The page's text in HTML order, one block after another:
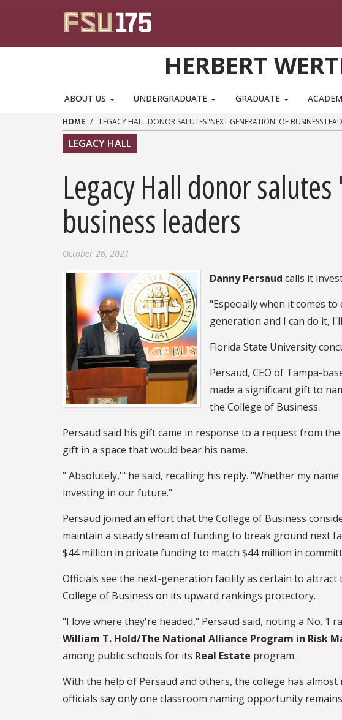
HERBERT
ABOUT US UNDERGRADUATE GRADUATE
HOME LEGACY HALL DONOR SALUTES 'NEXT GENERATION' OF BUSINESS
LEGACY HALL
Legacy Hall donor
business leaders
October 26, 2021
Danny Persaud calls it
"Especially when it comes
generation and I can do it,
Florida State University
Persaud, CEO of Tampa-
made a significant gift to
the College of Business.
Persaud said his gift came in response to a request from
gift in a space that would bear his name.
"'Absolutely,'" he said, recalling his reply. "Whether my
investing in our future."
Persaud joined an effort that the College of Business
maintain a steady stream of funding to break ground next
$44 million in private funding to match $44 million in
Officials see the next-generation facility as certain to
College of Business on its upward rankings protectory.
"I love where they're headed," Persaud said, noting a No. 1
William T. Hold/The National Alliance Program in Risk
among public schools for its Real Estate program.
With the help of Persaud and others, the college has
officials say only one classroom naming opportunity